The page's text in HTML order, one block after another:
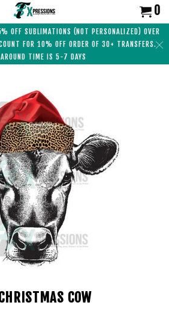
OFF SUBLIMATIONS (NOT PERSONALIZED) OVER
FOR 10% OFF ORDER OF 30+ TRANSFERS.
TIME IS 5-7 DAYS
0
COW